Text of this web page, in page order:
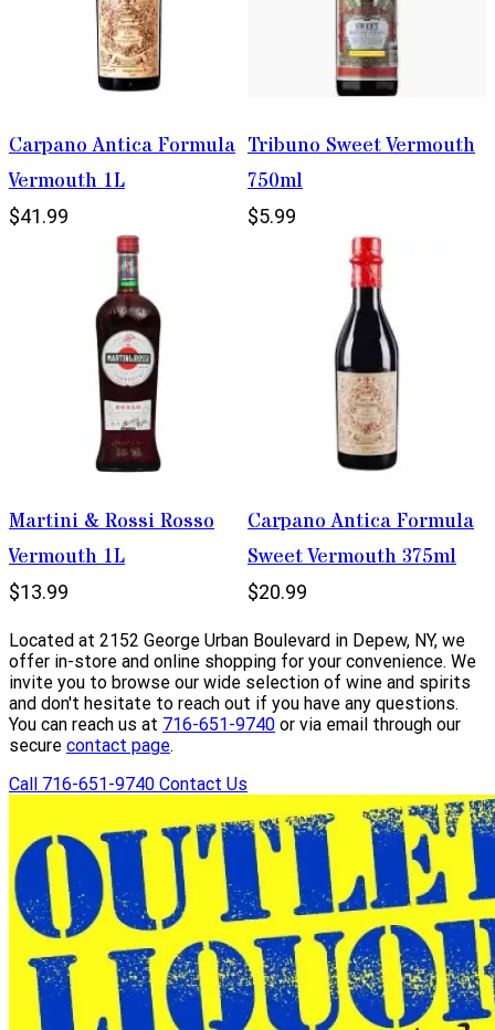
Carpano Antica Formula
Vermouth 1L
$41.99
Tribuno Sweet Vermouth
750ml
$5.99
Martini & Rossi Rosso
Vermouth 1L
$13.99
Carpano Antica Formula
Sweet Vermouth 375ml
$20.99
Located at 2152 George Urban Boulevard in Depew, NY, we
offer in-store and online shopping for your convenience. We
invite you to browse our wide selection of wine and spirits
and don't hesitate to reach out if you have any questions.
You can reach us at 716-651-9740 or via email through our
secure contact page.
Call 716-651-9740 Contact Us